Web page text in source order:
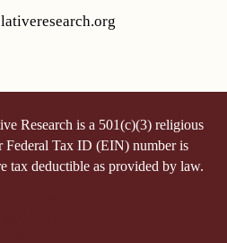
Research is a 501(c)(3) religious
Federal Tax ID (EIN) number is
tax deductible as provided by law.